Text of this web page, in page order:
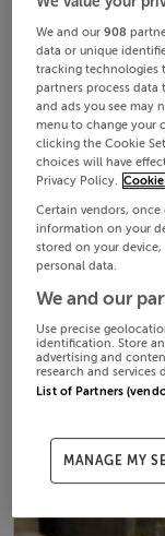
We and our908
data or unique
tracking technologies
partners process data
and ads you see may
menu to change your
clicking the Cookie
choices will have
Privacy Policy.
Certain vendors,
information on your
stored on your
personal data.
We and our
Use precise
identification. Store
advertising and
research and services
List of Partners
MANAGE MY